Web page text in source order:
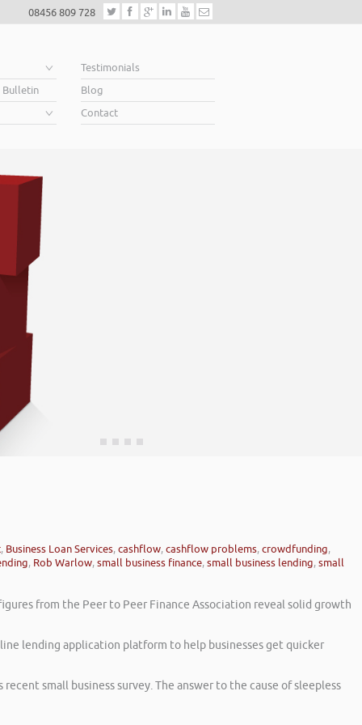
08456 809 728
Bulletin
Testimonials
Blog
Contact
Helping business owners
When you’re looking for finance to grow, a lender will want to see a
Business Plan. A great Plan sets out a clear vision for the future, a
soar above your competition.
Helping business owners soar… that’s what we do.
, Business Loan Services,cashflow,cashflow problems,crowdfunding,
, Rob Warlow,small business finance,small business lending,small
from the Peer to Peer Finance Association reveal solid growth
lending application platform to help businesses get quicker
small business survey. The answer to the cause of sleepless